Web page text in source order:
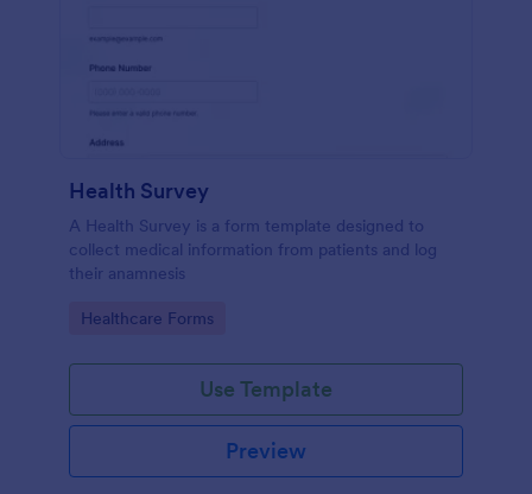
Health Survey
A Health Survey is a form template designed to
collect medical information from patients and log
their anamnesis
Go to Category:
Healthcare Forms
Use Template
Preview